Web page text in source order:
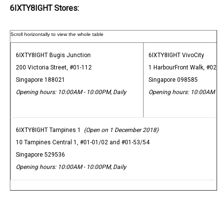
6IXTY8IGHT Stores:
6IXTY8IGHT Bugis Junction
200 Victoria Street, #01-112
Singapore 188021
Opening hours: 10:00AM - 10:00PM, Daily
6IXTY8IGHT VivoCity
1 HarbourFront Walk, #02-
Singapore 098585
Opening hours: 10:00AM -
6IXTY8IGHT Tampines 1
(Open on 1 December 2018)
10 Tampines Central 1, #01-01/02 and #01-53/54
Singapore 529536
Opening hours: 10:00AM - 10:00PM, Daily